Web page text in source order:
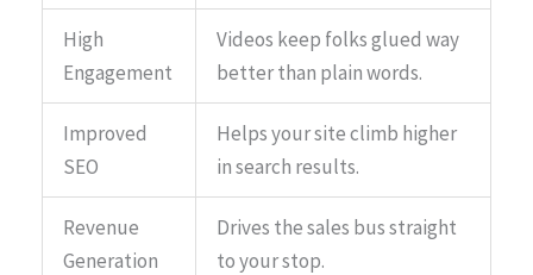
High
Engagement
Videos keep folks glued way
better than plain words.
Improved
SEO
Helps your site climb higher
in search results.
Revenue
Generation
Drives the sales bus straight
to your stop.